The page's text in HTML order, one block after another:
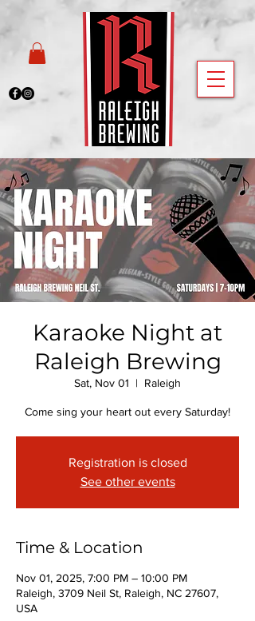
Karaoke Night at
Raleigh Brewing
Sat, Nov 01
  |
Raleigh
Come sing your heart out every Saturday!
Registration is closed
See other events
Time & Location
Nov 01, 2025, 7:00 PM – 10:00 PM
Raleigh, 3709 Neil St, Raleigh, NC 27607,
USA